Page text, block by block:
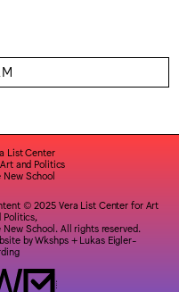
List Center
and Politics
New School
© 2025 Vera List Center for Art
Politics,
New School. All rights reserved.
byWkshps+ Lukas Eigler-